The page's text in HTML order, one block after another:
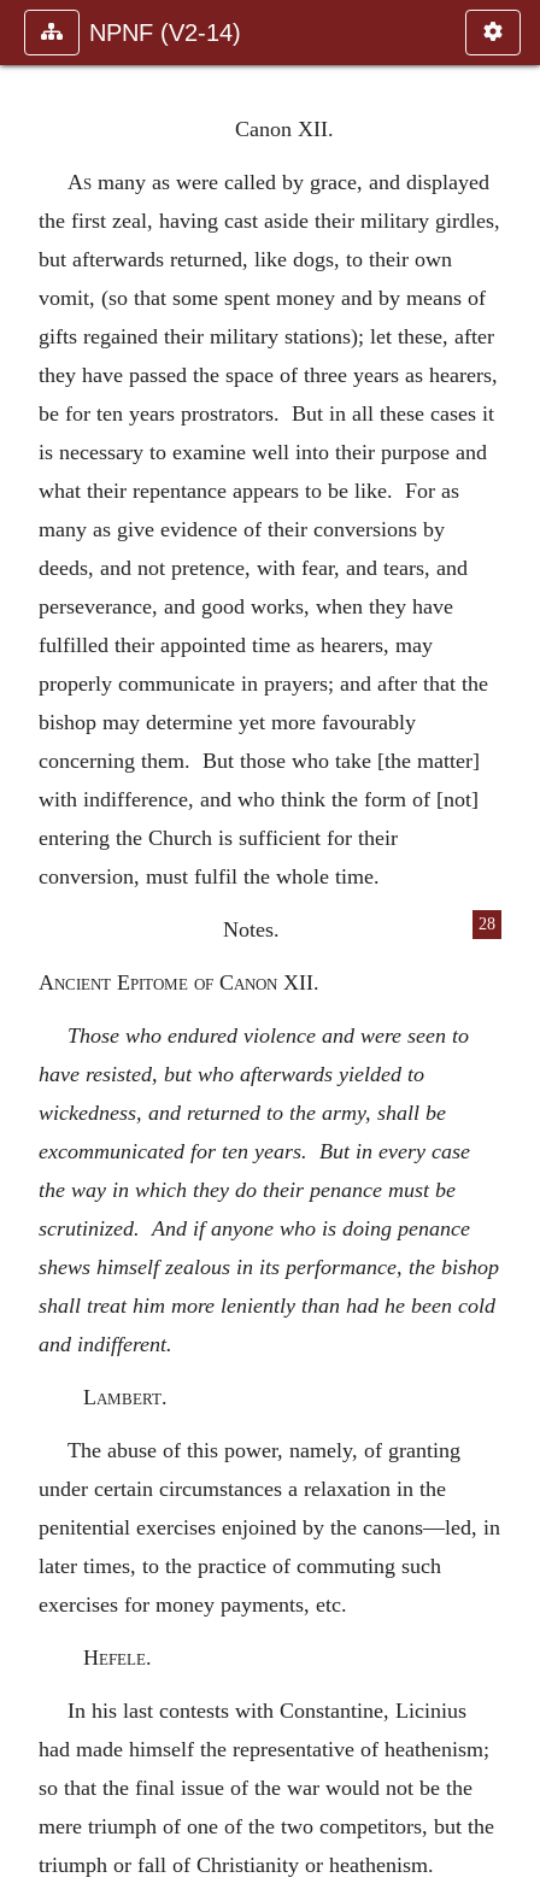
NPNF (V2-14)
Canon XII.
As many as were called by grace, and displayed
the first zeal, having cast aside their military girdles,
but afterwards returned, like dogs, to their own
vomit, (so that some spent money and by means of
gifts regained their military stations); let these, after
they have passed the space of three years as hearers,
be for ten years prostrators. But in all these cases it
is necessary to examine well into their purpose and
what their repentance appears to be like. For as
many as give evidence of their conversions by
deeds, and not pretence, with fear, and tears, and
perseverance, and good works, when they have
fulfilled their appointed time as hearers, may
properly communicate in prayers; and after that the
bishop may determine yet more favourably
concerning them. But those who take [the matter]
with indifference, and who think the form of [not]
entering the Church is sufficient for their
conversion, must fulfil the whole time.
28
Notes.
Ancient Epitome of Canon XII.
Those who endured violence and were seen to
have resisted, but who afterwards yielded to
wickedness, and returned to the army, shall be
excommunicated for ten years. But in every case
the way in which they do their penance must be
scrutinized. And if anyone who is doing penance
shews himself zealous in its performance, the bishop
shall treat him more leniently than had he been cold
and indifferent.
Lambert.
The abuse of this power, namely, of granting
under certain circumstances a relaxation in the
penitential exercises enjoined by the canons—led, in
later times, to the practice of commuting such
exercises for money payments, etc.
Hefele.
In his last contests with Constantine, Licinius
had made himself the representative of heathenism;
so that the final issue of the war would not be the
mere triumph of one of the two competitors, but the
triumph or fall of Christianity or heathenism.